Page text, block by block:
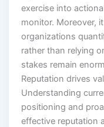
exercise into
monitor. Moreover,
organizations
rather than relying
stakes remain
Reputation drives
Understanding
positioning and
effective reputation